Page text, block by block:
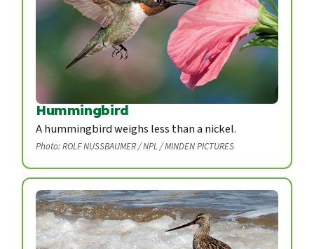
Hummingbird
A hummingbird weighs less than a nickel.
Photo: ROLF NUSSBAUMER / NPL / MINDEN PICTURES